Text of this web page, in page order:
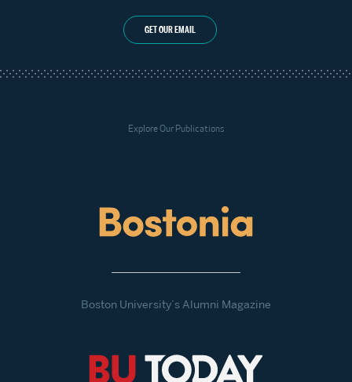
GET OUR EMAIL
Explore Our Publications
Boston University’s Alumni Magazine